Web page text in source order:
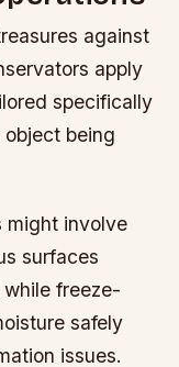
against
apply
specifically
being
might involve
surfaces
freeze-
safely
issues.